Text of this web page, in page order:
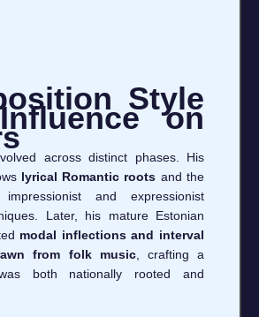
Style
on
across distinct phases. His
lyrical Romantic roots and the
and expressionist
Later, his mature Estonian
modal inflections and interval
from folk music, crafting a
both nationally rooted and